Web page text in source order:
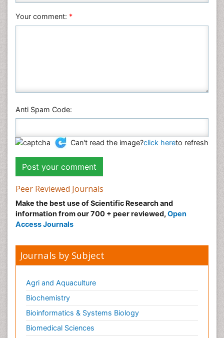
Your comment: *
Anti Spam Code:
Can't read the image?click hereto refresh
Peer Reviewed Journals
Make the best use of Scientific Research and
information from our 700 + peer reviewed, Open
Access Journals
Journals by Subject
Agri and Aquaculture
Biochemistry
Bioinformatics & Systems Biology
Biomedical Sciences